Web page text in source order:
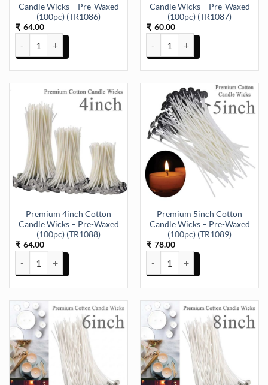
Candle Wicks – Pre-Waxed
(100pc) (TR1086)
₹ 64.00
Premium 2inch Cotton Candle Wicks – Pre-Waxed (100pc)
Candle Wicks – Pre-Waxed
(100pc) (TR1087)
₹ 60.00
Premium 3inch Cotton Candle
Premium 4inch Cotton
Candle Wicks – Pre-Waxed
(100pc) (TR1088)
₹ 64.00
Premium 4inch Cotton Candle Wicks – Pre-Waxed (100pc)
Premium 5inch Cotton
Candle Wicks – Pre-Waxed
(100pc) (TR1089)
₹ 78.00
Premium 5inch Cotton Candle